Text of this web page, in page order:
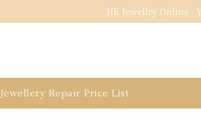
HK Jewellry Online -
Jewellery Repair Price List